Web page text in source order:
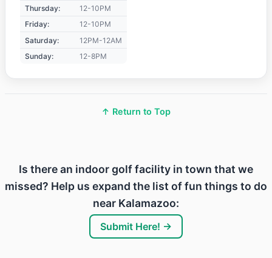
Thursday:
12-10PM
Friday:
12-10PM
Saturday:
12PM-12AM
Sunday:
12-8PM
↑ Return to Top
Is there an indoor golf facility in town that we
missed? Help us expand the list of fun things to do
near Kalamazoo:
Submit Here! →